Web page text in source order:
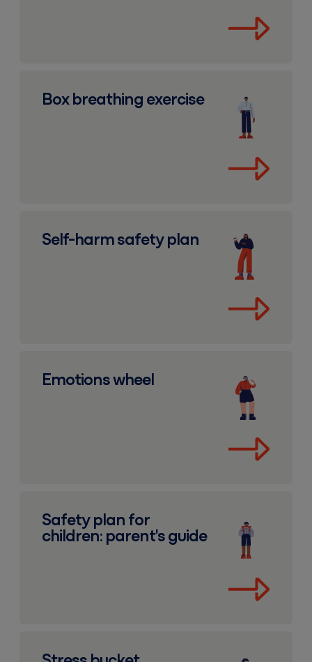
Box breathing exercise
Self-harm safety plan
Emotions wheel
Safety plan for
children: parent's guide